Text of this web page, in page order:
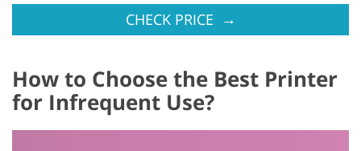
CHECK PRICE →
How to Choose the Best Printer
for Infrequent Use?